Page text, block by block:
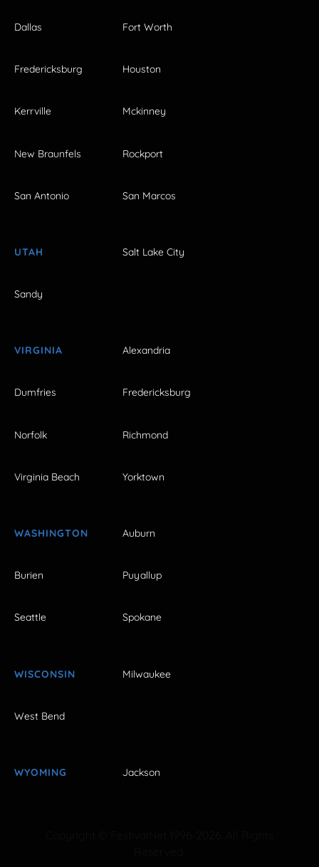
Dallas Fort Worth
Fredericksburg Houston
Kerrville Mckinney
New Braunfels Rockport
San Antonio San Marcos
UTAH Salt Lake City
Sandy
VIRGINIA Alexandria
Dumfries Fredericksburg
Norfolk Richmond
Virginia Beach Yorktown
WASHINGTON Auburn
Burien Puyallup
Seattle Spokane
WISCONSIN Milwaukee
West Bend
WYOMING Jackson